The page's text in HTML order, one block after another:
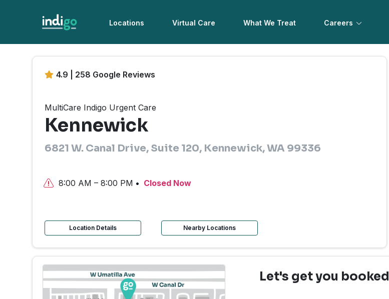
Locations Virtual Care What We Treat Careers
4.9 | 258 Google Reviews
MultiCare Indigo Urgent Care
Kennewick
6821 W. Canal Drive, Suite 120, Kennewick, WA 99336
8:00 AM – 8:00 PM Closed Now
Location Details Nearby Locations
Let's get you booked